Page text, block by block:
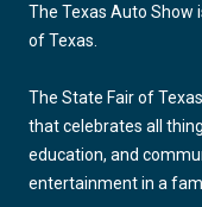
The Texas Auto
of Texas.
The State Fair of
that celebrates all
education, and
entertainment in a